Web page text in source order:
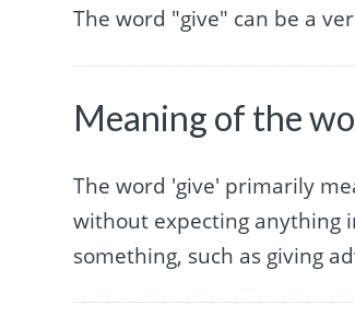
The word "give" can be a
Meaning of the
The word 'give' primarily
without expecting anything
something, such as giving